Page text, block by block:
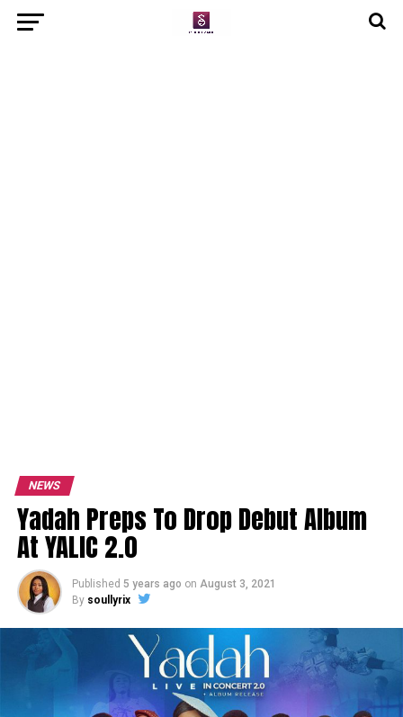
NEWS
Yadah Preps To Drop Debut Album
At YALIC 2.0
Published 5 years ago on August 3, 2021
By soullyrix